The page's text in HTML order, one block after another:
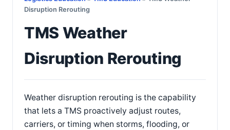
Disruption Rerouting
TMS Weather
Disruption Rerouting
Weather disruption rerouting is the capability
that lets a TMS proactively adjust routes,
carriers, or timing when storms, flooding, or